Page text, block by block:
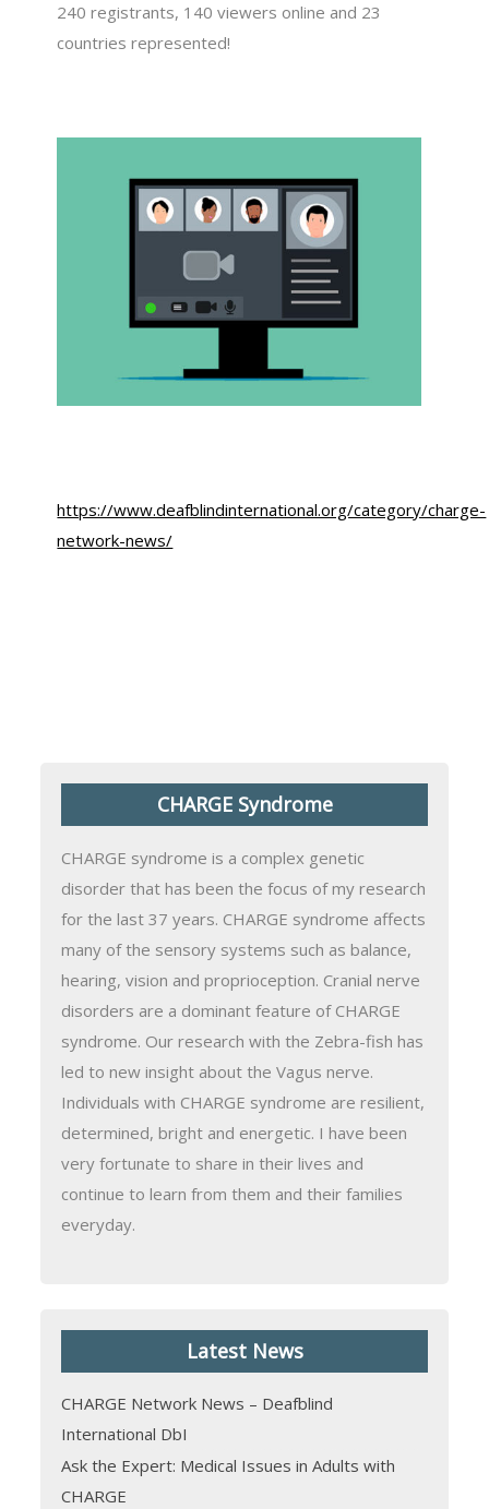
240 registrants, 140 viewers online and 23
countries represented!
https://www.deafblindinternational.org/category/charge-
network-news/
CHARGE Syndrome
CHARGE syndrome is a complex genetic
disorder that has been the focus of my research
for the last 37 years. CHARGE syndrome affects
many of the sensory systems such as balance,
hearing, vision and proprioception. Cranial nerve
disorders are a dominant feature of CHARGE
syndrome. Our research with the Zebra-fish has
led to new insight about the Vagus nerve.
Individuals with CHARGE syndrome are resilient,
determined, bright and energetic. I have been
very fortunate to share in their lives and
continue to learn from them and their families
everyday.
Latest News
CHARGE Network News – Deafblind
International DbI
Ask the Expert: Medical Issues in Adults with
CHARGE